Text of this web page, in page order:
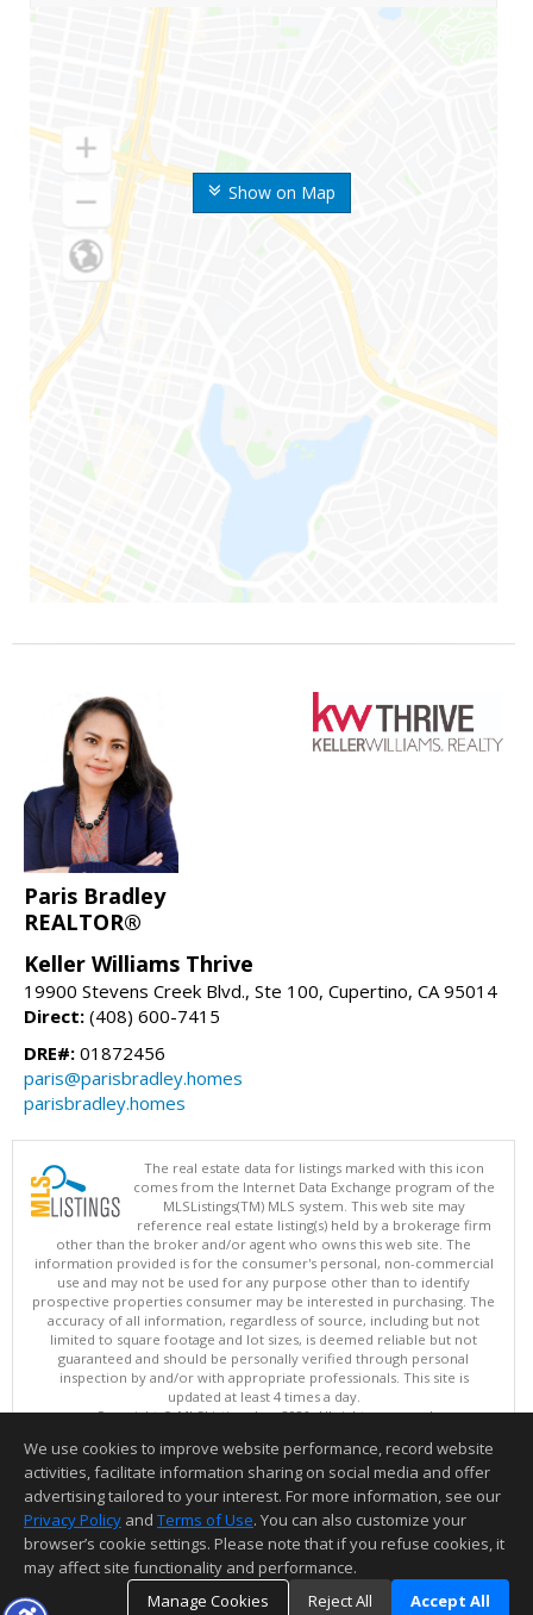
Show on Map
Paris Bradley
REALTOR®
Keller Williams Thrive
19900 Stevens Creek Blvd., Ste 100, Cupertino, CA 95014
Direct: (408) 600-7415
DRE#: 01872456
paris@parisbradley.homes
parisbradley.homes
The real estate data for listings marked with this icon
comes from the Internet Data Exchange program of the
MLSListings(TM) MLS system. This web site may
reference real estate listing(s) held by a brokerage firm
other than the broker and/or agent who owns this web site. The
information provided is for the consumer's personal, non-commercial
use and may not be used for any purpose other than to identify
prospective properties consumer may be interested in purchasing. The
accuracy of all information, regardless of source, including but not
limited to square footage and lot sizes, is deemed reliable but not
guaranteed and should be personally verified through personal
inspection by and/or with appropriate professionals. This site is
updated at least 4 times a day.
Copyright © MLSListings Inc. 2026. All rights reserved
This content last updated on 08/08/2026 11:52 PM.
Information deemed reliable but not guaranteed to be accurate.
We use cookies to improve website performance, record website
activities, facilitate information sharing on social media and offer
advertising tailored to your interest. For more information, see our
Privacy Policy and Terms of Use. You can also customize your
browser’s cookie settings. Please note that if you refuse cookies, it
may affect site functionality and performance.
Manage Cookies
Reject All Accept All